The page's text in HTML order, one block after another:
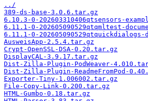
../
389-ds-base-3.0.6.tar.gz
6.10.3-0-202603310406qtsensors-
6.11.1-0-202605090529qtqmltest-
6.11.1-0-
AusweisApp-2.5.4.tar.gz
Crypt-OpenSSL-DSA-0.20.tar.gz
DisplayCAL-3.9.17.tar.gz
Dist-Zilla-Plugin-PodWeaver-
Dist-Zilla-Plugin-ReadmeFromPod-
Exporter-Tiny-1.006002.tar.gz
File-Copy-Link-0.200.tar.gz
HTML-Gumbo-0.18.tar.gz